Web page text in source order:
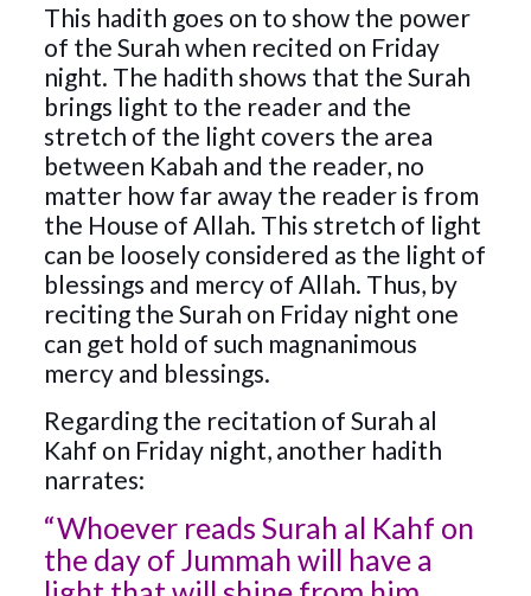
This hadith goes on to show the power
of the Surah when recited on Friday
night. The hadith shows that the Surah
brings light to the reader and the
stretch of the light covers the area
between Kabah and the reader, no
matter how far away the reader is from
the House of Allah. This stretch of light
can be loosely considered as the light of
blessings and mercy of Allah. Thus, by
reciting the Surah on Friday night one
can get hold of such magnanimous
mercy and blessings.
Regarding the recitation of Surah al
Kahf on Friday night, another hadith
narrates:
“Whoever reads Surah al Kahf on
the day of Jummah will have a